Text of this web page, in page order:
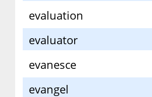
evaluation
evaluator
evanesce
evangel